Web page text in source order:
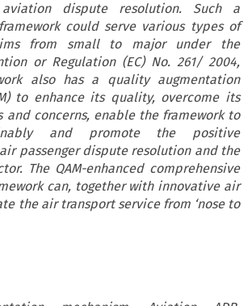
dispute resolution. Such a
could serve various types of
from small to major under the
or Regulation (EC) No. 261/ 2004,
also has a quality augmentation
to enhance its quality, overcome its
concerns, enable the framework to
and promote the positive
passenger dispute resolution and the
The QAM-enhanced comprehensive
can, together with innovative air
the air transport service from ‘nose to